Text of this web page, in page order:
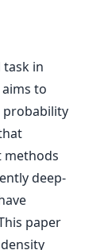
in
to
probability
methods
deep-
paper